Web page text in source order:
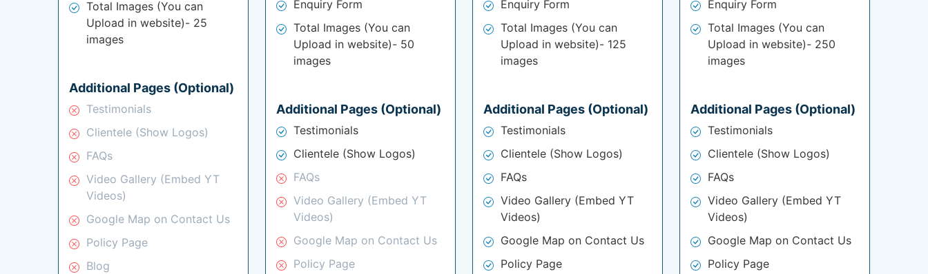
Total Images (You can
Upload in website)- 25
images
Additional Pages (Optional)
Testimonials
Clientele (Show Logos)
FAQs
Video Gallery (Embed YT
Videos)
Google Map on Contact Us
Policy Page
Blog
Enquiry Form
Total Images (You can
Upload in website)- 50
images
Additional Pages (Optional)
Testimonials
Clientele (Show Logos)
FAQs
Video Gallery (Embed YT
Videos)
Google Map on Contact Us
Policy Page
Enquiry Form
Total Images (You can
Upload in website)- 125
images
Additional Pages (Optional)
Testimonials
Clientele (Show Logos)
FAQs
Video Gallery (Embed YT
Videos)
Google Map on Contact Us
Policy Page
Enquiry Form
Total Images (You can
Upload in website)- 250
images
Additional Pages (Optional)
Testimonials
Clientele (Show Logos)
FAQs
Video Gallery (Embed YT
Videos)
Google Map on Contact Us
Policy Page